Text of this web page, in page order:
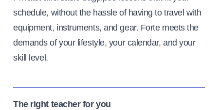
schedule, without the hassle of having to travel with
equipment, instruments, and gear. Forte meets the
demands of your lifestyle, your calendar, and your
skill level.
The right teacher for you